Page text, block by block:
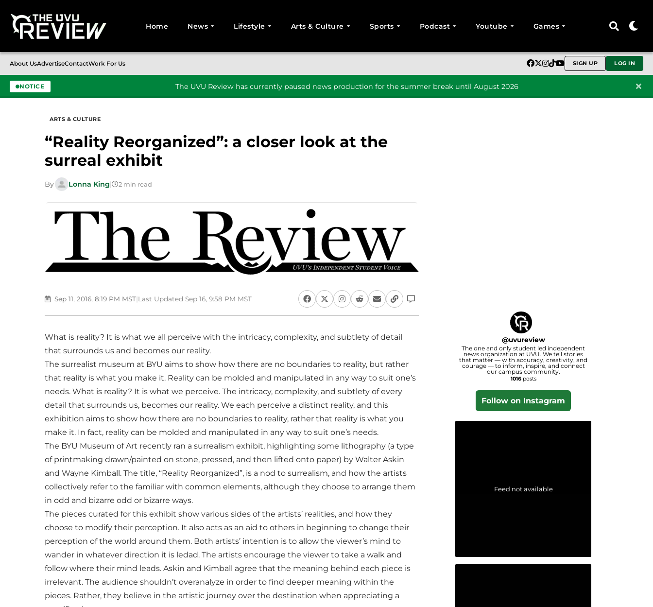
Home News Lifestyle Arts & Culture Sports Podcast Youtube Games
About UsAdvertiseContactWork For Us SIGN UP LOG IN
NOTICE The UVU Review has currently paused news production for the summer break until August 2026
ARTS & CULTURE
“Reality Reorganized”: a closer look at the
surreal exhibit
By Lonna King| 2 min read
Sep 11, 2016, 8:19 PM MST|Last Updated Sep 16, 9:58 PM MST
What is reality? It is what we all perceive with the intricacy, complexity, and subtlety of detail
that surrounds us and becomes our reality.
The surrealist museum at BYU aims to show how there are no boundaries to reality, but rather
that reality is what you make it. Reality can be molded and manipulated in any way to suit one’s
needs. What is reality? It is what we perceive. The intricacy, complexity, and subtlety of every
detail that surrounds us, becomes our reality. We each perceive a distinct reality, and this
exhibition aims to show how there are no boundaries to reality, rather that reality is what you
make it. In fact, reality can be molded and manipulated in any way to suit one’s needs.
The BYU Museum of Art recently ran a surrealism exhibit, highlighting some lithography (a type
of printmaking drawn/painted on stone, pressed, and then lifted onto paper) by Walter Askin
and Wayne Kimball. The title, “Reality Reorganized”, is a nod to surrealism, and how the artists
collectively refer to the familiar with common elements, although they choose to arrange them
in odd and bizarre odd or bizarre ways.
The pieces curated for this exhibit show various sides of the artists’ realities, and how they
choose to modify their perception. It also acts as an aid to others in beginning to change their
perception of the world around them. Both artists’ intention is to allow the viewer’s mind to
wander in whatever direction it is ledad. The artists encourage the viewer to take a walk and
follow where their mind leads. Askin and Kimball agree that the meaning behind each piece is
irrelevant. The audience shouldn’t overanalyze in order to find deeper meaning within the
pieces. Rather, they believe in the artistic journey over the destination when appreciating a
@uvureview
The one and only student led independent
news organization at UVU. We tell stories
that matter — with accuracy, creativity, and
courage — to inform, inspire, and connect
our campus community.
1016posts
Follow on Instagram
Feed not available